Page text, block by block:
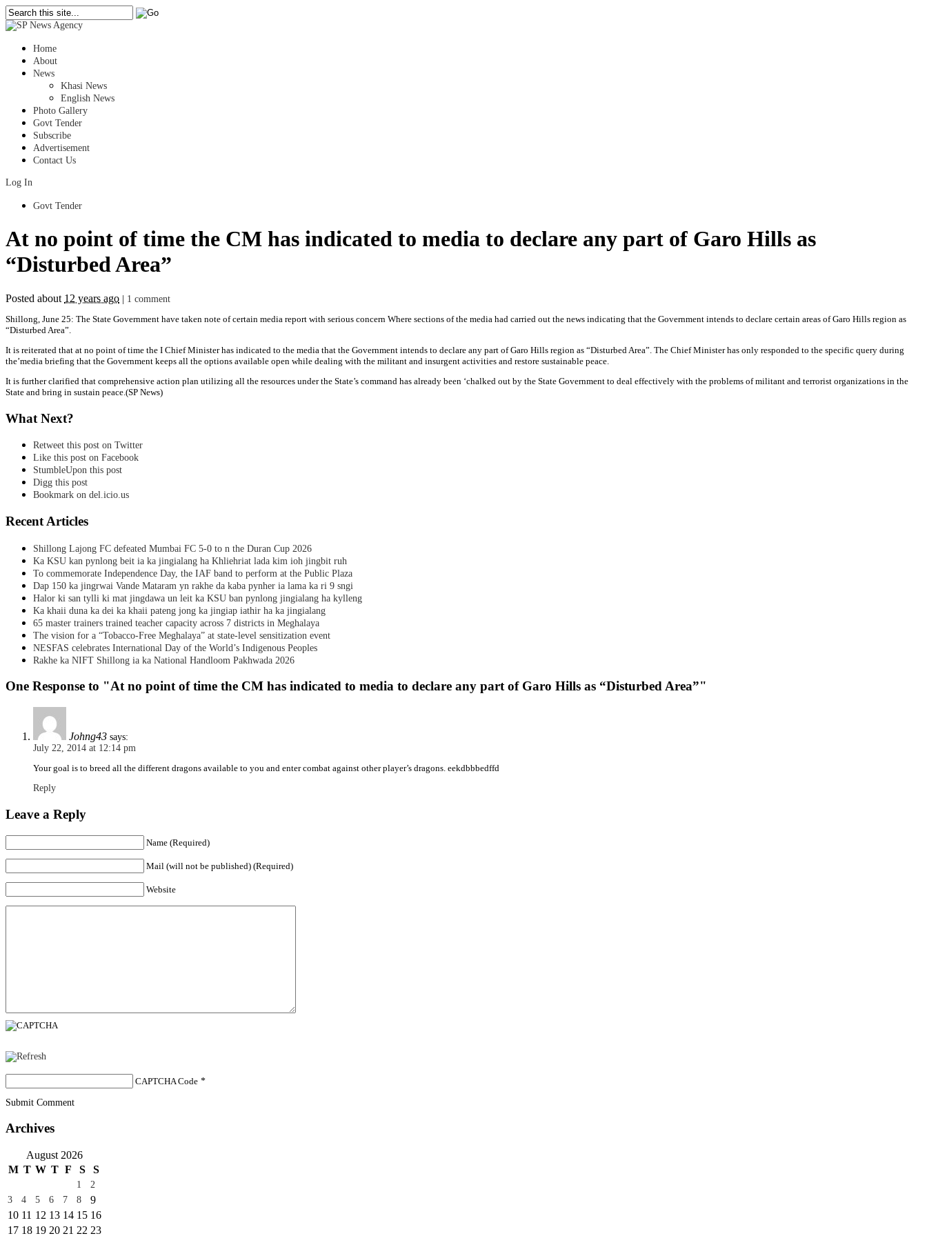
Home
About
News
Khasi News
English News
Photo Gallery
Govt Tender
Subscribe
Advertisement
Contact Us
Log In
Govt Tender
At no point of time the CM has indicated to media to declare any part of Garo Hills as
“Disturbed Area”
Posted about 12 years ago
1 comment
Shillong, June 25: The State Government have taken note of certain media report with serious concern Where sections of the media had carried out the news indicating that the Government intends to declare certain areas of Garo Hills region as
“Disturbed Area”.
It is reiterated that at no point of time the I Chief Minister has indicated to the media that the Government intends to declare any part of Garo Hills region as “Disturbed Area”. The Chief Minister has only responded to the specific query during
the’media briefing that the Government keeps all the options available open while dealing with the militant and insurgent activities and restore sustainable peace.
It is further clarified that comprehensive action plan utilizing all the resources under the State’s command has already been ‘chalked out by the State Government to deal effectively with the problems of militant and terrorist organizations in the
State and bring in sustain peace.(SP News)
What Next?
Retweet this post on Twitter
Like this post on Facebook
StumbleUpon this post
Digg this post
Bookmark on del.icio.us
Recent Articles
Shillong Lajong FC defeated Mumbai FC 5-0 to n the Duran Cup 2026
Ka KSU kan pynlong beit ia ka jingialang ha Khliehriat lada kim ioh jingbit ruh
To commemorate Independence Day, the IAF band to perform at the Public Plaza
Dap 150 ka jingrwai Vande Mataram yn rakhe da kaba pynher ia lama ka ri 9 sngi
Halor ki san tylli ki mat jingdawa un leit ka KSU ban pynlong jingialang ha kylleng
Ka khaii duna ka dei ka khaii pateng jong ka jingiap iathir ha ka jingialang
65 master trainers trained teacher capacity across 7 districts in Meghalaya
The vision for a “Tobacco-Free Meghalaya” at state-level sensitization event
NESFAS celebrates International Day of the World’s Indigenous Peoples
Rakhe ka NIFT Shillong ia ka National Handloom Pakhwada 2026
One Response to "At no point of time the CM has indicated to media to declare any part of Garo Hills as “Disturbed Area”"
Johng43 says:
July 22, 2014 at 12:14 pm
Your goal is to breed all the different dragons available to you and enter combat against other player’s dragons. eekdbbbedffd
Reply
Leave a Reply
Name (Required)
Mail (will not be published) (Required)
Website
CAPTCHA Code *
Submit Comment
Archives
August 2026
M T W T F S S
1
2
3
4 5 6 7 8
9
10 11 12 13 14 15 16
17 18 19 20 21 22 23